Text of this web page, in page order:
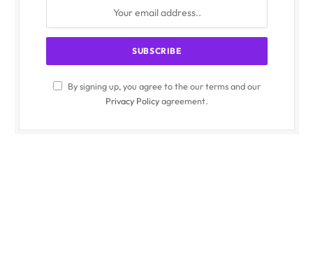
By signing up, you agree to the our terms and our
Privacy Policyagreement.